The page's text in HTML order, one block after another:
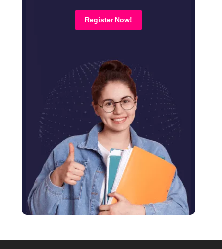
October 2023
February 2023
January 2023
December 2022
January 2022
November 2021
June 2021
January 2021
December 2020
October 2020
June 2020
Register Now!